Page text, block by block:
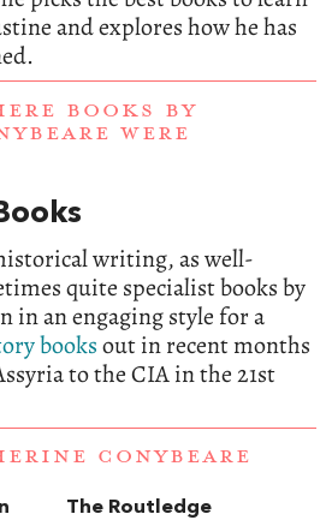
and explores how he has
BOOKS BY
WERE
writing, as well-
quite specialist books by
in an engaging style for a
booksout in recent months
to the CIA in the 21st
CONYBEARE
The Routledge